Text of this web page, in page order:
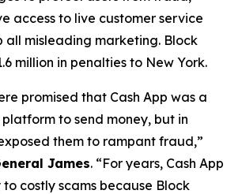
access to live customer service
all misleading marketing. Block
million in penalties to New York.
promised that Cash App was a
to send money, but in
them to rampant fraud,”
James. “For years, Cash App
to costly scams because Block